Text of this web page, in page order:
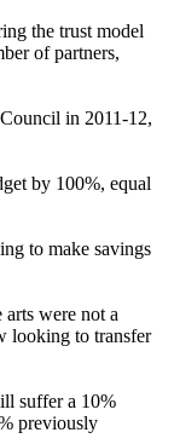
the trust model
of partners,
in 2011-12,
by 100%, equal
to make savings
were not a
looking to transfer
suffer a 10%
previously